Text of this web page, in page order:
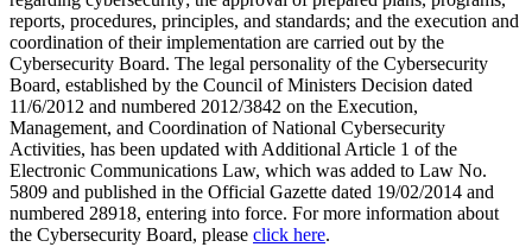
reports, procedures, principles, and standards; and the execution and
coordination of their implementation are carried out by the
Cybersecurity Board. The legal personality of the Cybersecurity
Board, established by the Council of Ministers Decision dated
11/6/2012 and numbered 2012/3842 on the Execution,
Management, and Coordination of National Cybersecurity
Activities, has been updated with Additional Article 1 of the
Electronic Communications Law, which was added to Law No.
5809 and published in the Official Gazette dated 19/02/2014 and
numbered 28918, entering into force. For more information about
the Cybersecurity Board, please click here.